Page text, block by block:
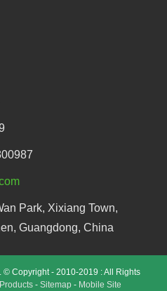
Park, Xixiang Town,
Guangdong, China
© Copyright - 2010-2019 : All Rights
- Sitemap - Mobile Site